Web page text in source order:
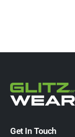
Get In Touch